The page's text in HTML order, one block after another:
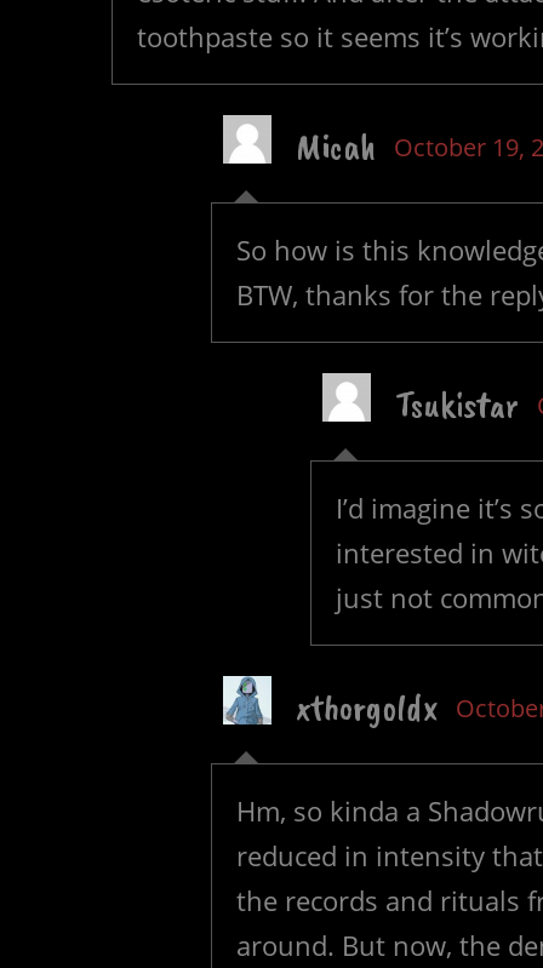
toothpaste so it seems it’s
Micah October 19,
So how is this
BTW, thanks for the
Tsukistar
I’d imagine it’s
interested in
just not
xthorgoldx
Hm, so kinda a
reduced in intensity
the records and rituals
around. But now, the